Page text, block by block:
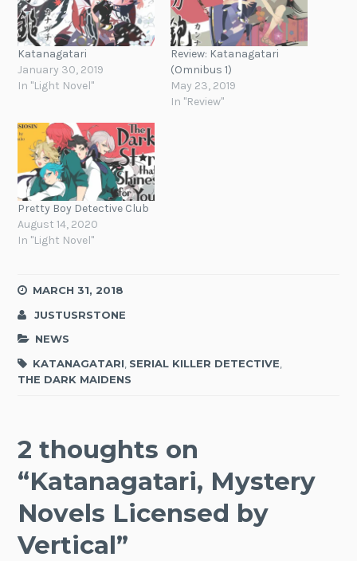
Katanagatari
January 30, 2019
In "Light Novel"
Review: Katanagatari
(Omnibus 1)
May 23, 2019
In "Review"
Pretty Boy Detective Club
August 14, 2020
In "Light Novel"
MARCH 31, 2018
JUSTUSRSTONE
NEWS
KATANAGATARI SERIAL KILLER DETECTIVE
THE DARK MAIDENS
2 thoughts on
“Katanagatari, Mystery
Novels Licensed by
Vertical”